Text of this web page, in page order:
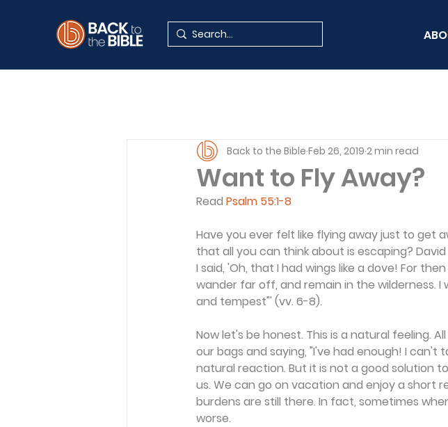
Want to Fly Away?
Back to the Bible Feb 26, 2019 2 min read
Read Psalm 55:1-8
Have you ever felt like flying away just to get
that all you can think about is escaping?
I said, 'Oh, that I had wings like a dove! For
wander far off, and remain in the wilderness.
and tempest"' (vv. 6-8).
Now let's be honest. This is a natural feeling.
our bags and saying, "I've had enough! I can't
natural reaction. But it is not a good solution
us. We can go on vacation and enjoy a short
burdens are still there. In fact, sometimes
worse.